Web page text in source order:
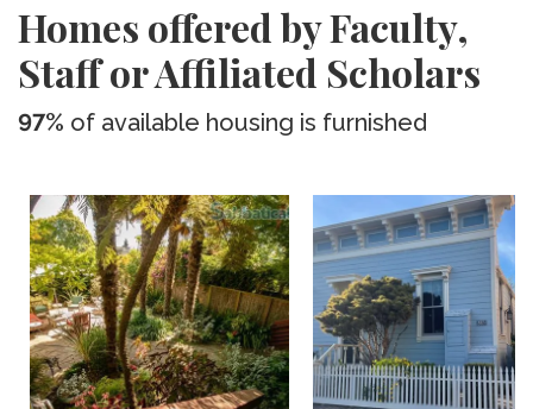
Homes offered by Faculty,
Staff or Affiliated Scholars
97% of available housing is furnished